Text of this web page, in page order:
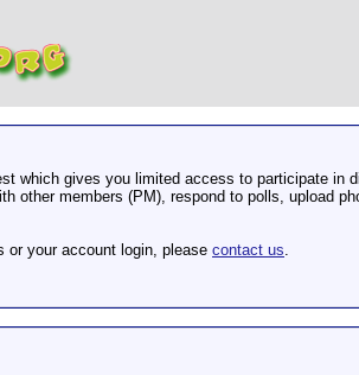
which gives you limited access to participate
other members (PM), respond to polls, upload
or your account login, please contact us.